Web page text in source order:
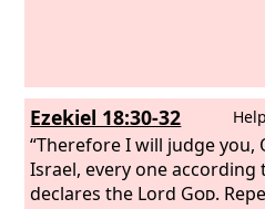
Ezekiel 18:30-32
“Therefore I will judge you,
Israel, every one according
declares the Lord God.